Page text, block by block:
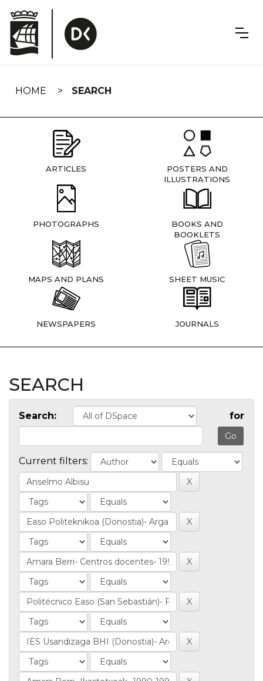
navigation
HOME SEARCH
ARTICLES
POSTERS AND
ILLUSTRATIONS
PHOTOGRAPHS
BOOKS AND
BOOKLETS
MAPS AND PLANS SHEET MUSIC
NEWSPAPERS JOURNALS
SEARCH
Search: for
Current filters: